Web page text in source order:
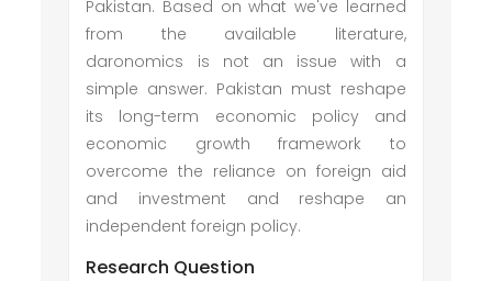
Pakistan. Based on what we've learned
from the available literature,
daronomics is not an issue with a
simple answer. Pakistan must reshape
its long-term economic policy and
economic growth framework to
overcome the reliance on foreign aid
and investment and reshape an
independent foreign policy.
Research Question